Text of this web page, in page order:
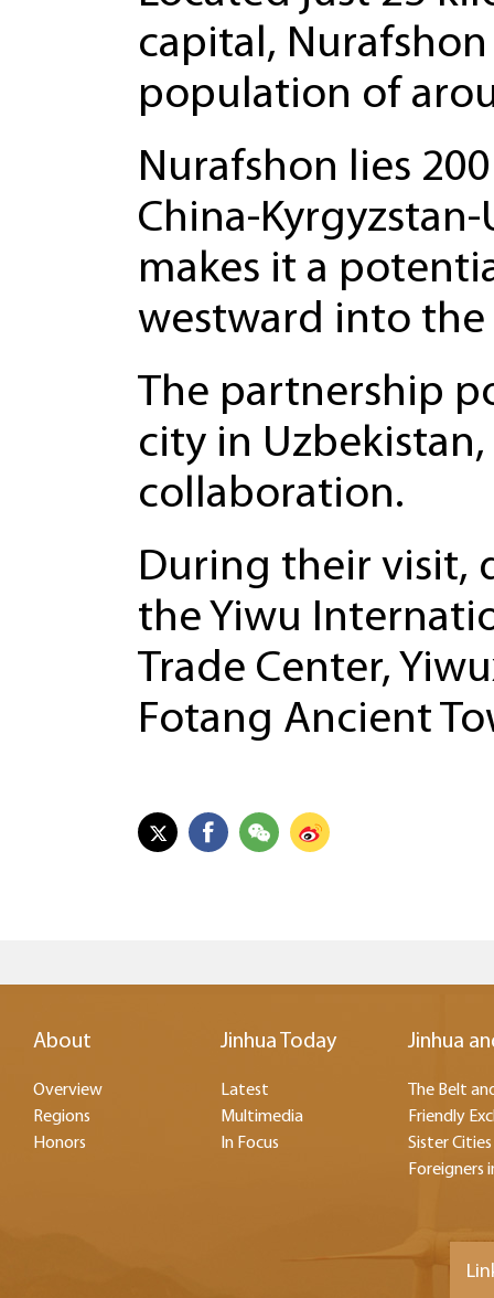
capital,
population of
Nurafshon lies
China-
makes it a
westward into
The partnership
city in
collaboration.
During their visit,
the Yiwu
Trade Center,
Fotang Ancient
About
Overview
Regions
Honors
Jinhua Today
Latest
Multimedia
In Focus
Jinhua
The Belt
Friendly
Sister Cities
Foreigners